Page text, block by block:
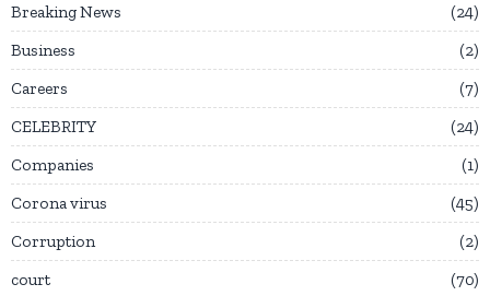
Breaking News
24
Business
2
Careers
7
CELEBRITY
24
Companies
1
Corona virus
45
Corruption
2
court
70